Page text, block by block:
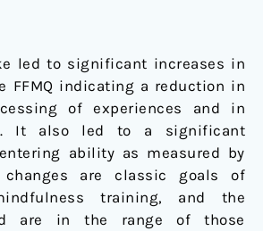
led to significant increases in
FFMQ indicating a reduction in
of experiences and in
It also led to a significant
ability as measured by
changes are classic goals of
training, and the
are in the range of those